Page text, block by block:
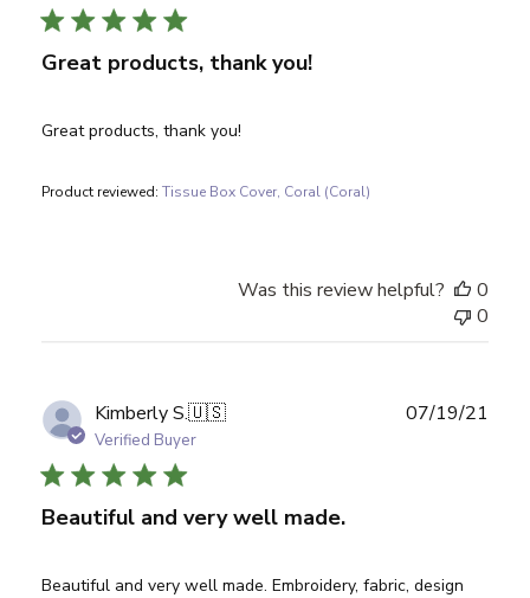
Great products, thank you!
Great products, thank you!
Product reviewed:Tissue Box Cover, Coral (Coral)
Was this review helpful?
0
0
Kimberly S.🇺🇸
Verified Buyer
Beautiful and very well made.
Beautiful and very well made. Embroidery, fabric, design
07/19/21